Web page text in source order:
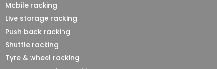
Mobile racking
Live storage racking
Push back racking
Shuttle racking
Tyre & wheel racking